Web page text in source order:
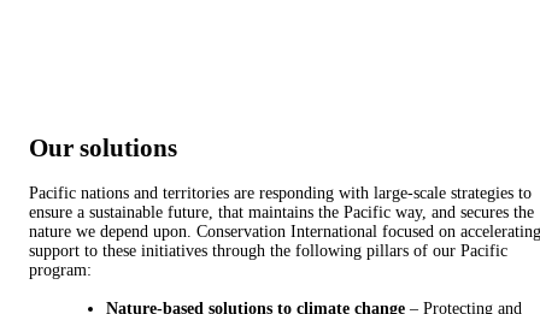
Our solutions
Pacific nations and territories are responding with large-scale strategies to
ensure a sustainable future, that maintains the Pacific way, and secures the
nature we depend upon. Conservation International focused on accelerating
support to these initiatives through the following pillars of our Pacific
program:
Nature-based solutions to climate change – Protecting and